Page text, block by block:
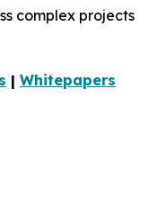
complex projects
| Whitepapers